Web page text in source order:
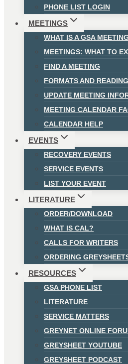
PHONE LIST LOGIN
MEETINGS
WHAT IS A GSA
MEETINGS: WHAT TO
FIND A MEETING
FORMATS AND
UPDATE MEETING
MEETING CALENDAR
CALENDAR HELP
EVENTS
RECOVERY EVENTS
SERVICE EVENTS
LIST YOUR EVENT
LITERATURE
ORDER/DOWNLOAD
WHAT IS CAL?
CALLS FOR WRITERS
ORDERING
RESOURCES
GSA PHONE LIST
LITERATURE
SERVICE MATTERS
GREYNET ONLINE
GREYSHEET YOUTUBE
GREYSHEET PODCAST